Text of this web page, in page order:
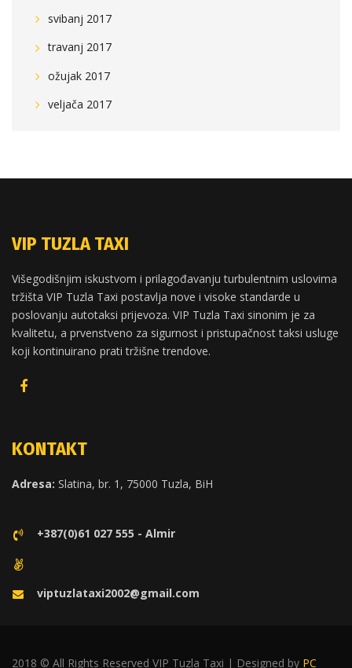
svibanj 2017
travanj 2017
ožujak 2017
veljača 2017
VIP TUZLA TAXI
Višegodišnjim iskustvom i prilagođavanju turbulentnim uslovima
tržišta VIP Tuzla Taxi postavlja nove i visoke standarde u
poslovanju autotaksi prijevoza. VIP Tuzla Taxi sinonim je za
kvalitetu, a prvenstveno za sigurnost i pristupačnost taksi usluge
koji kontinuirano prati tržišne trendove.
KONTAKT
Adresa: Slatina, br. 1, 75000 Tuzla, BiH
+387(0)61 027 555 - Almir
viptuzlataxi2002@gmail.com
2018 © All Rights Reserved VIP Tuzla Taxi | Designed by PC